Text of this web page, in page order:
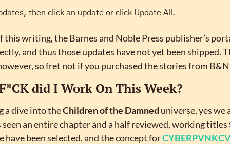
then click an update or click Update All.
this writing, the Barnes and Noble Press publisher’s
and thus those updates have not yet been shipped.
so fret not if you purchased the stories from
did I Work On This Week?
a dive into the Children of the Damned universe, yes we
seen an entire chapter and a half reviewed, working titles
have been selected, and the concept for